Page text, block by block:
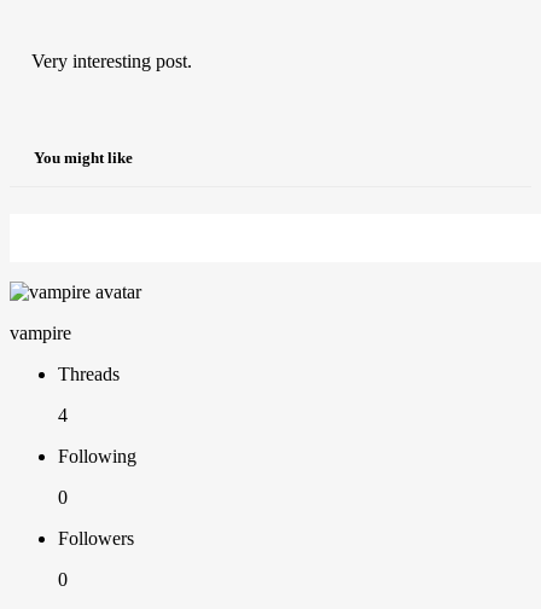
Very interesting post.
You might like
vampire
Threads
4
Following
0
Followers
0